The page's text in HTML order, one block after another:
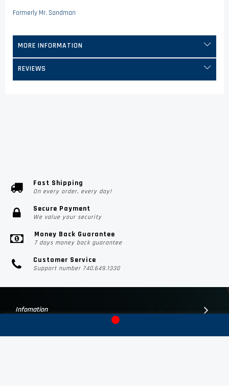
Formerly Mr. Sandman
MORE INFORMATION
REVIEWS
Fast Shipping
On every order, every day!
Secure Payment
We value your security
Money Back Guarantee
7 days money back guarantee
Customer Service
Support number 740.649.1330
Infomation